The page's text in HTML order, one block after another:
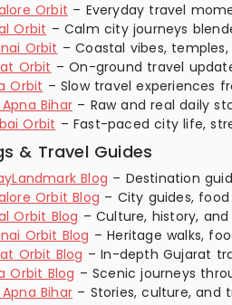
Orbit – Everyday travel
Orbit – Calm city journeys
Orbit – Coastal vibes,
Orbit – On-ground travel
Orbit – Slow travel experiences
Bihar – Raw and real daily
Orbit – Fast-paced city life,
& Travel Guides
Blog – Destination
Orbit Blog – City guides,
Orbit Blog – Culture, history,
Orbit Blog – Heritage walks,
Orbit Blog – In-depth Gujarat
Orbit Blog – Scenic journeys
Bihar – Stories, culture, and